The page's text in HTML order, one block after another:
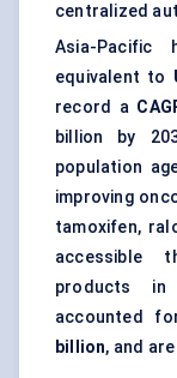
centralized
Asia-
equivalent to
record a
billion by
population
improving
tamoxifen,
accessible
products in
accounted
billion, and